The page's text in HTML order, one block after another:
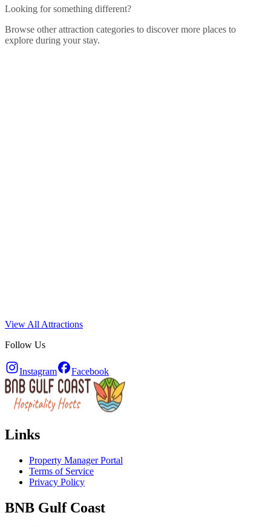
Looking for something different?
Browse other attraction categories to discover more places to
explore during your stay.
View All Attractions
Follow Us
Instagram Facebook
Links
Property Manager Portal
Terms of Service
Privacy Policy
BNB Gulf Coast